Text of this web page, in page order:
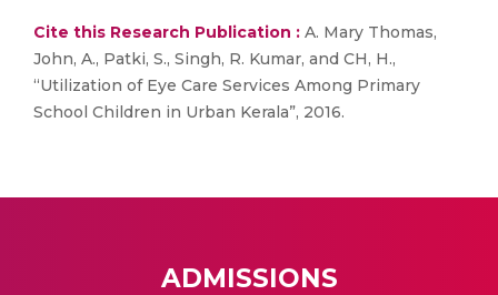
Cite this Research Publication : A. Mary Thomas,
John, A., Patki, S., Singh, R. Kumar, and CH, H.,
“Utilization of Eye Care Services Among Primary
School Children in Urban Kerala”, 2016.
ADMISSIONS